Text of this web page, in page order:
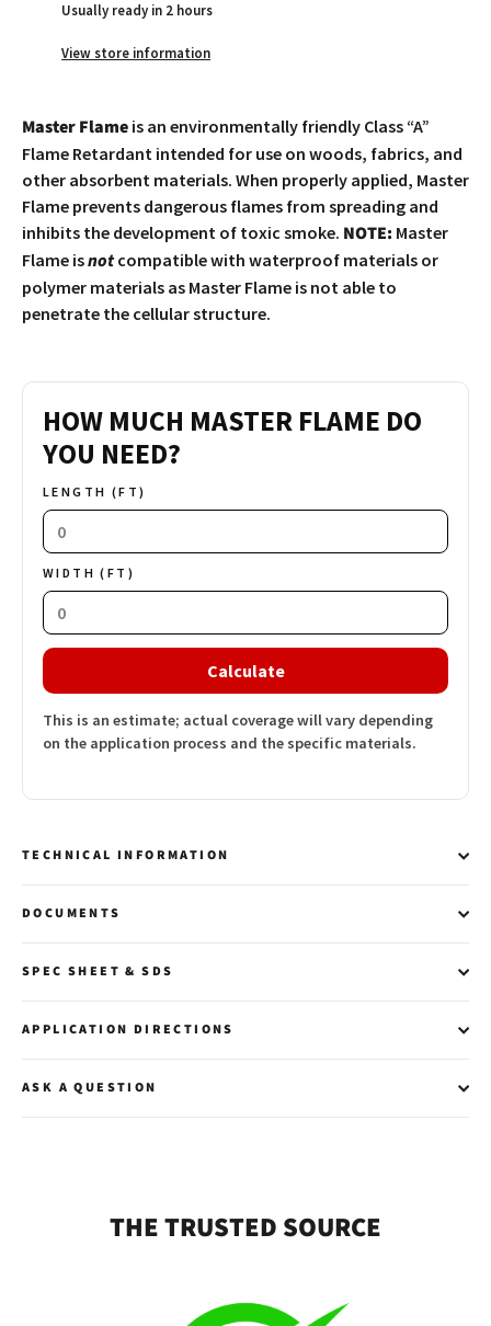
Usually ready in 2 hours
View store information
Master Flame is an environmentally friendly Class “A”
Flame Retardant intended for use on woods, fabrics, and
other absorbent materials. When properly applied, Master
Flame prevents dangerous flames from spreading and
inhibits the development of toxic smoke. NOTE: Master
Flame isnotcompatible with waterproof materials or
polymer materials as Master Flame is not able to
penetrate the cellular structure.
HOW MUCH MASTER FLAME DO
YOU NEED?
LENGTH (FT)
WIDTH (FT)
Calculate
This is an estimate; actual coverage will vary depending
on the application process and the specific materials.
TECHNICAL INFORMATION
DOCUMENTS
SPEC SHEET & SDS
APPLICATION DIRECTIONS
ASK A QUESTION
THE TRUSTED SOURCE